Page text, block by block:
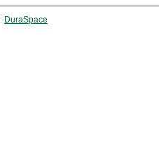
DuraSpace